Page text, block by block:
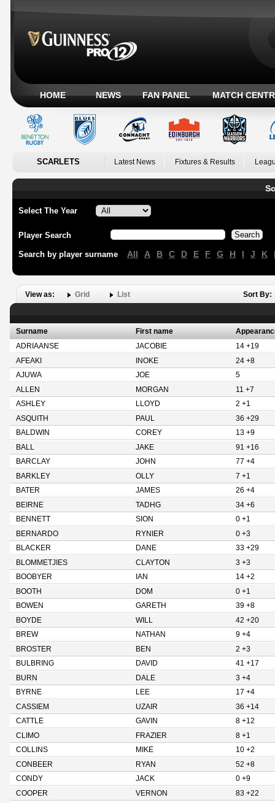
HOME NEWS FAN PANEL MATCH
SCARLETS Latest News Fixtures & Results
Select The Year
Player Search
Search by player surname All A B C D E F G H I J K
View as: Grid List Sort By:
Surname First name
ADRIAANSE
JACOBIE
14 +19
AFEAKI
INOKE
24 +8
AJUWA
JOE
5
ALLEN
MORGAN
11 +7
ASHLEY
LLOYD
2 +1
ASQUITH
PAUL
36 +29
BALDWIN
COREY
13 +9
BALL
JAKE
91 +16
BARCLAY
JOHN
77 +4
BARKLEY
OLLY
7 +1
BATER
JAMES
26 +4
BEIRNE
TADHG
34 +6
BENNETT
SION
0 +1
BERNARDO
RYNIER
0 +3
BLACKER
DANE
33 +29
BLOMMETJIES
CLAYTON
3 +3
BOOBYER
IAN
14 +2
BOOTH
DOM
0 +1
BOWEN
GARETH
39 +8
BOYDE
WILL
42 +20
BREW
NATHAN
9 +4
BROSTER
BEN
2 +3
BULBRING
DAVID
41 +17
BURN
DALE
3 +4
BYRNE
LEE
17 +4
CASSIEM
UZAIR
36 +14
CATTLE
GAVIN
8 +12
CLIMO
FRAZIER
8 +1
COLLINS
MIKE
10 +2
CONBEER
RYAN
52 +8
CONDY
JACK
0 +9
COOPER
VERNON
83 +22